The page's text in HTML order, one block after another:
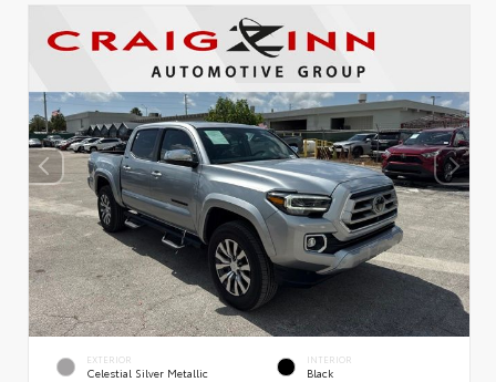
EXTERIOR
Celestial Silver Metallic
INTERIOR
Black